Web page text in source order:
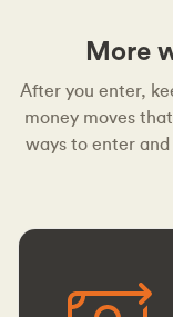
More
After you enter,
money moves
ways to enter